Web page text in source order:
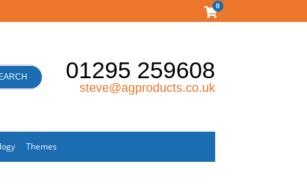
0
01295 259608
steve@agproducts.co.uk
Themes